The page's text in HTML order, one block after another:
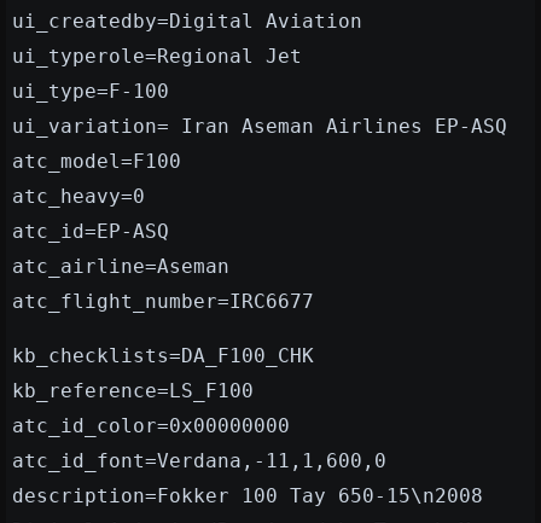
ui_createdby=Digital Aviation
ui_typerole=Regional Jet
ui_type=F-100
ui_variation= Iran Aseman Airlines EP-ASQ
atc_model=F100
atc_heavy=0
atc_id=EP-ASQ
atc_airline=Aseman
atc_flight_number=IRC6677
kb_checklists=DA_F100_CHK
kb_reference=LS_F100
atc_id_color=0x00000000
atc_id_font=Verdana,-11,1,600,0
description=Fokker 100 Tay 650-15\n2008